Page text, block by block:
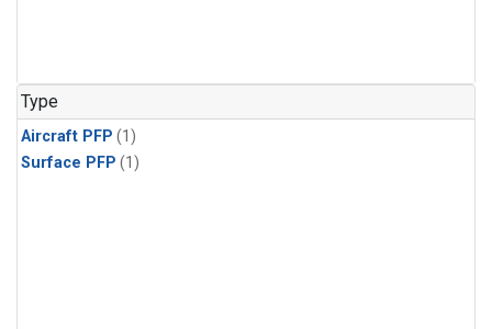
Type
Aircraft PFP (1)
Surface PFP (1)